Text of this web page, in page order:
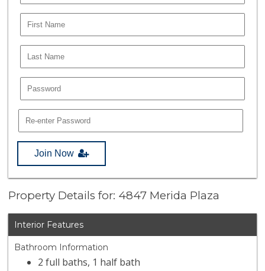
Join Now
Property Details for: 4847 Merida Plaza
Interior Features
Bathroom Information
2 full baths, 1 half bath